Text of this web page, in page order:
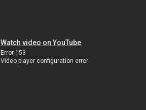
Watch video on YouTube
Error 153
Video player configuration error